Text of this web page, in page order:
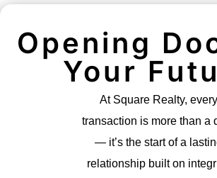
Opening
Your
At Square Realty, every
transaction is more than a
— it’s the start of a
relationship built on